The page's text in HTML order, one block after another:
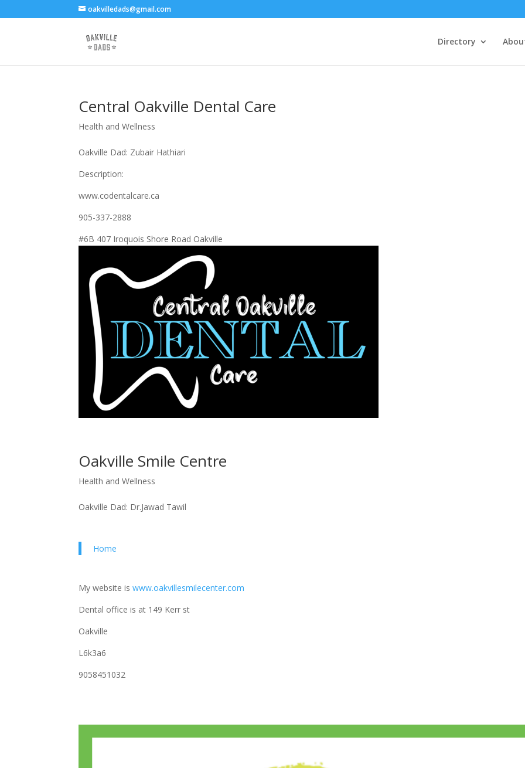
oakvilledads@gmail.com
Directory
Central Oakville Dental Care
Health and Wellness
Oakville Dad: Zubair Hathiari
Description:
www.codentalcare.ca
905-337-2888
#6B 407 Iroquois Shore Road Oakville
Oakville Smile Centre
Health and Wellness
Oakville Dad: Dr.Jawad Tawil
Home
My website iswww.oakvillesmilecenter.com
Dental office is at 149 Kerr st
Oakville
L6k3a6
9058451032